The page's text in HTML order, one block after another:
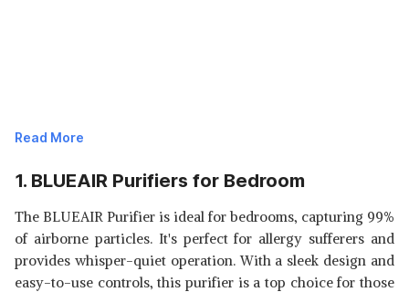
Read More
1. BLUEAIR Purifiers for Bedroom
The BLUEAIR Purifier is ideal for bedrooms, capturing 99%
of airborne particles. It's perfect for allergy sufferers and
provides whisper-quiet operation. With a sleek design and
easy-to-use controls, this purifier is a top choice for those